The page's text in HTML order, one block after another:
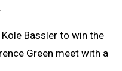
Kole Bassler to win the
Green meet with a